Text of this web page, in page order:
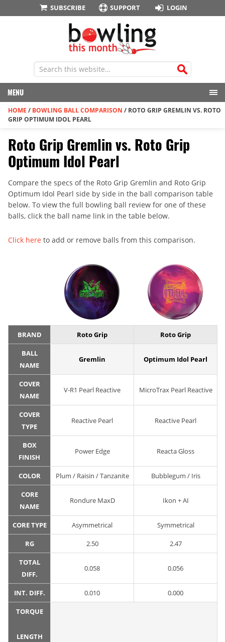
SUBSCRIBE SUPPORT LOGIN
MENU
HOME / BOWLING BALL COMPARISON / ROTO GRIP GREMLIN VS. ROTO
GRIP OPTIMUM IDOL PEARL
Roto Grip Gremlin vs. Roto Grip
Optimum Idol Pearl
Compare the specs of the Roto Grip Gremlin and Roto Grip
Optimum Idol Pearl side by side in the ball comparison table
below. To view the full bowling ball review for one of these
balls, click the ball name link in the table below.
Click here to add or remove balls from this comparison.
BRAND Roto Grip Roto Grip
BALL
NAME
Gremlin Optimum Idol Pearl
COVER
NAME
V-R1 Pearl Reactive MicroTrax Pearl Reactive
COVER
TYPE
Reactive Pearl Reactive Pearl
BOX
FINISH
Power Edge Reacta Gloss
COLOR Plum / Raisin / Tanzanite Bubblegum / Iris
CORE
NAME
Rondure MaxD Ikon + AI
CORE TYPE Asymmetrical Symmetrical
RG 2.50 2.47
TOTAL
DIFF.
0.058 0.056
INT. DIFF. 0.010 0.000
TORQUE
LENGTH